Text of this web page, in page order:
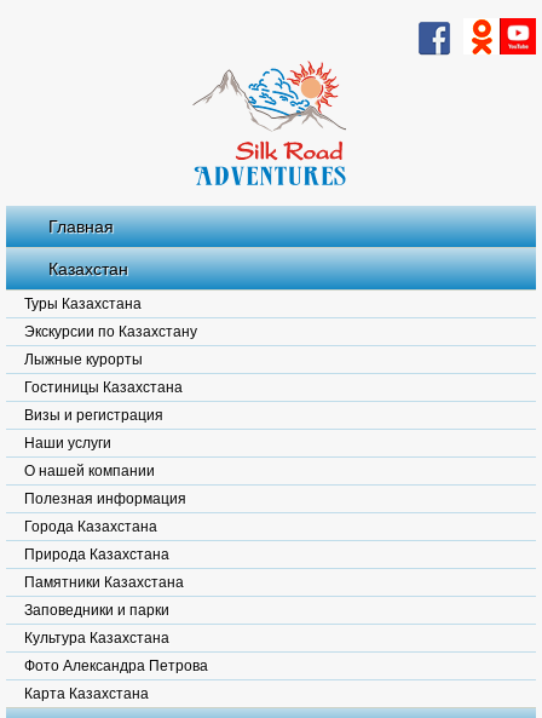
Главная
Казахстан
Туры Казахстана
Экскурсии по Казахстану
Лыжные курорты
Гостиницы Казахстана
Визы и регистрация
Наши услуги
О нашей компании
Полезная информация
Города Казахстана
Природа Казахстана
Памятники Казахстана
Заповедники и парки
Культура Казахстана
Фото Александра Петрова
Карта Казахстана